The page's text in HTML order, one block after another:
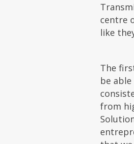
centre
like
The
be
from